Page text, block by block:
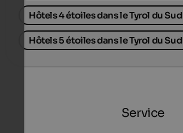
Hôtels 4 étoiles dans le Tyrol du Sud
Hôtels 5 étoiles dans le Tyrol du Sud
Service